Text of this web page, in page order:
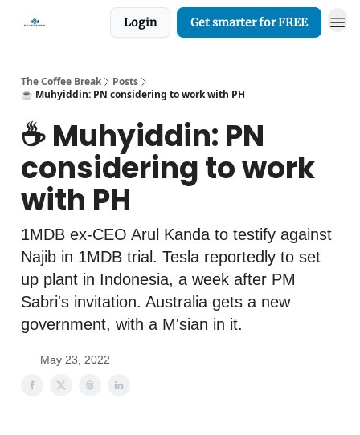
Login Get smarter for FREE
The Coffee Break
Posts
☕️ Muhyiddin: PN considering to work with PH
☕️ Muhyiddin: PN
considering to work
with PH
1MDB ex-CEO Arul Kanda to testify against
Najib in 1MDB trial. Tesla reportedly to set
up plant in Indonesia, a week after PM
Sabri's invitation. Australia gets a new
government, with a M'sian in it.
May 23, 2022